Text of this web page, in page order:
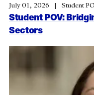
Student POV:
Sectors
July 01, 2026 Student